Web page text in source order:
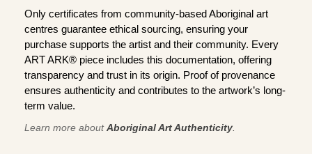
Only certificates from community-based Aboriginal art
centres guarantee ethical sourcing, ensuring your
purchase supports the artist and their community. Every
ART ARK® piece includes this documentation, offering
transparency and trust in its origin. Proof of provenance
ensures authenticity and contributes to the artwork’s long-
term value.
Learn more aboutAboriginal Art Authenticity